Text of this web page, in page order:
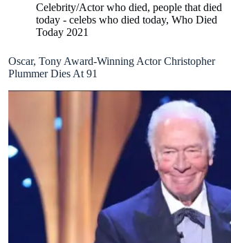
Celebrity/Actor who died,people that died
today - celebs who died today,Who Died
Today 2021
Oscar, Tony Award-Winning Actor Christopher
Plummer Dies At 91